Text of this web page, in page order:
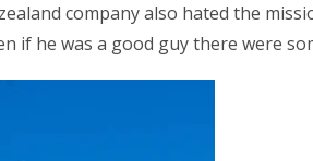
company also hated the
if he was a good guy there were